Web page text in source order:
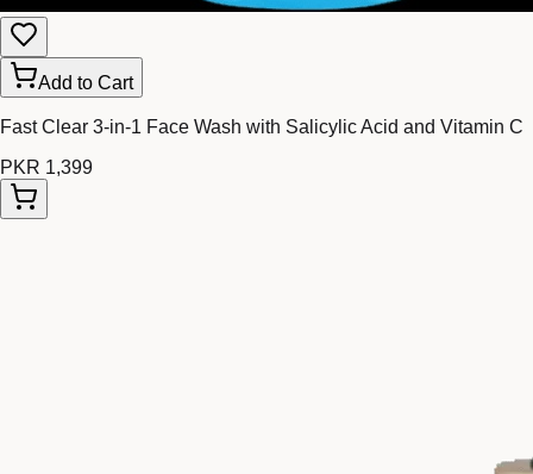
Add to Cart
Fast Clear 3-in-1 Face Wash with Salicylic Acid and Vitamin C
PKR 1,399